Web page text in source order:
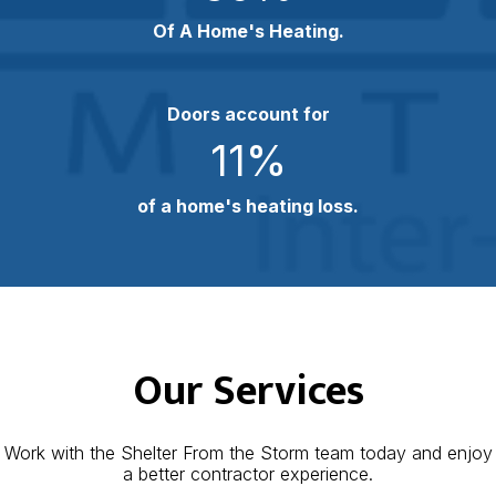
Of A Home's Heating.
Doors account for
11%
of a home's heating loss.
Our Services
Work with the Shelter From the Storm team today and enjoy
a better contractor experience.